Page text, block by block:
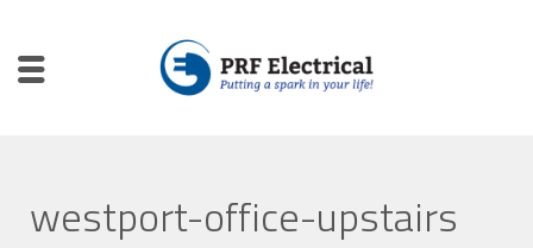
westport-office-upstairs